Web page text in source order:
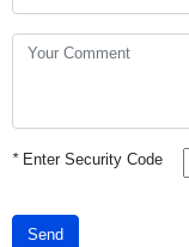
*Enter Security Code
Send